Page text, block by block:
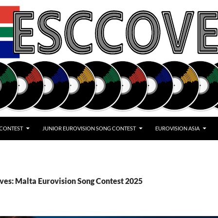
JUNIOR EUROVISION SONG CONTEST EUROVISION ASIA
Malta Eurovision Song Contest 2025